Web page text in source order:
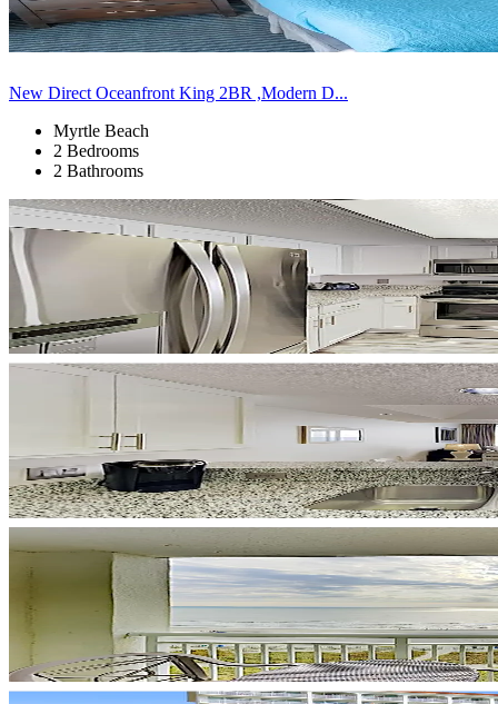
New Direct Oceanfront King 2BR ,Modern D...
Myrtle Beach
2 Bedrooms
2 Bathrooms